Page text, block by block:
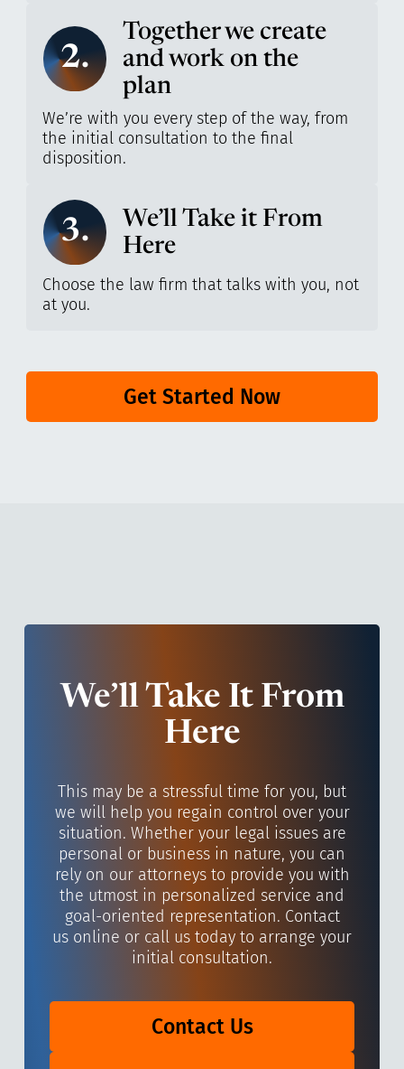
2.
Together we create
and work on the
plan
We’re with you every step of the way, from
the initial consultation to the final
disposition.
3.
We’ll Take it From
Here
Choose the law firm that talks with you, not
at you.
Get Started Now
We’ll Take It From
Here
This may be a stressful time for you, but
we will help you regain control over your
situation. Whether your legal issues are
personal or business in nature, you can
rely on our attorneys to provide you with
the utmost in personalized service and
goal-oriented representation. Contact
us online or call us today to arrange your
initial consultation.
Contact Us